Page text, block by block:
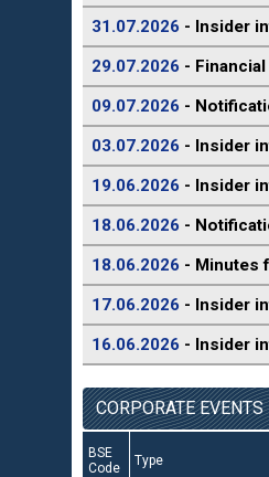
31.07.2026 - Insider
29.07.2026 -
09.07.2026 -
03.07.2026 - Insider
19.06.2026 - Insider
18.06.2026 -
18.06.2026 - Minutes
17.06.2026 - Insider
16.06.2026 - Insider
CORPORATE EVENTS
BSE
Code
Type